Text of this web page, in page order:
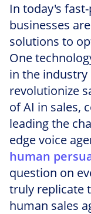
In today's
businesses
solutions to
One
in the industry
revolutionize
of AI in sales,
leading the
edge voice
human
question on
truly replicate
human sales